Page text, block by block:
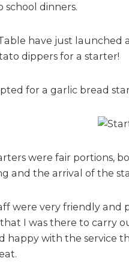
school dinners.
have just launched
dippers for a starter!
for a garlic bread
were fair portions,
and the arrival of the
were very friendly and
I was there to carry
happy with the service